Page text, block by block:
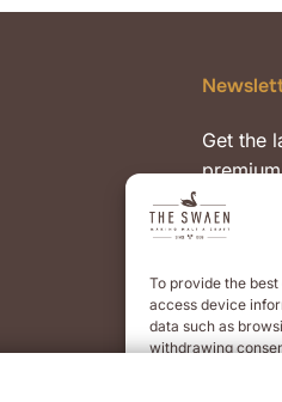
To provide the
access device
data such as
withdrawing
Get the
events.